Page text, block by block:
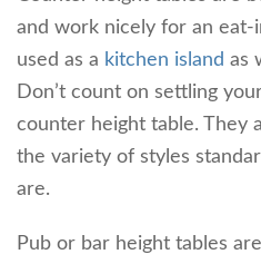
and work nicely for an eat-
used as a kitchen island as
Don’t count on settling
counter height table. They
the variety of styles
are.
Pub or bar height tables